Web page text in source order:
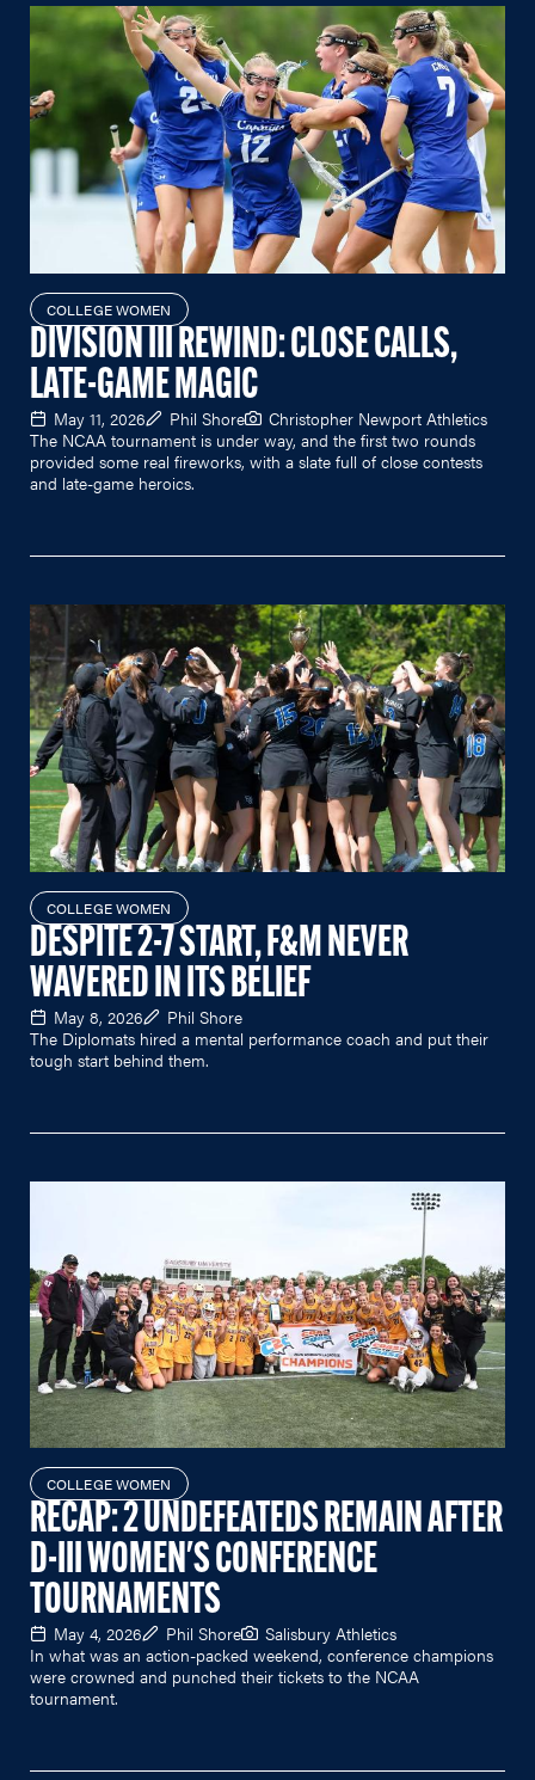
COLLEGE WOMEN
DIVISION III REWIND: CLOSE CALLS,
LATE-GAME MAGIC
May 11, 2026 Phil Shore
Christopher Newport Athletics
The NCAA tournament is under way, and the first two rounds
provided some real fireworks, with a slate full of close contests
and late-game heroics.
COLLEGE WOMEN
DESPITE 2-7 START, F&M NEVER
WAVERED IN ITS BELIEF
May 8, 2026
Phil Shore
The Diplomats hired a mental performance coach and put their
tough start behind them.
COLLEGE WOMEN
RECAP: 2 UNDEFEATEDS REMAIN AFTER
D-III WOMEN'S CONFERENCE
TOURNAMENTS
May 4, 2026 Phil Shore
Salisbury Athletics
In what was an action-packed weekend, conference champions
were crowned and punched their tickets to the NCAA
tournament.